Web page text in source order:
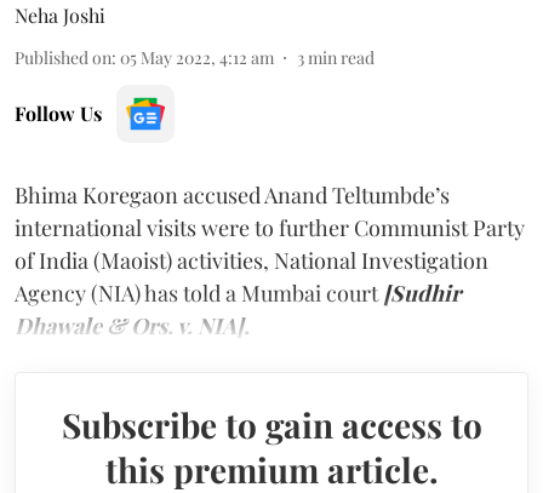
Neha Joshi
Published on: 05 May 2022, 4:12 am 3 min read
Follow Us
Bhima Koregaon accused Anand Teltumbde’s
international visits were to further Communist Party
of India (Maoist) activities, National Investigation
Agency (NIA) has told a Mumbai court [Sudhir
Dhawale & Ors. v. NIA].
Subscribe to gain access to
this premium article.